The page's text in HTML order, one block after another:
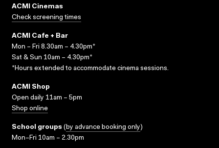
ACMI Cinemas
Check screening times
ACMI Cafe + Bar
Mon – Fri 8.30am – 4.30pm*
Sat & Sun 10am – 4.30pm*
*Hours extended to accommodate cinema sessions.
ACMI Shop
Open daily 11am – 5pm
Shop online
School groups (by advance booking only)
Mon–Fri 10am – 2.30pm